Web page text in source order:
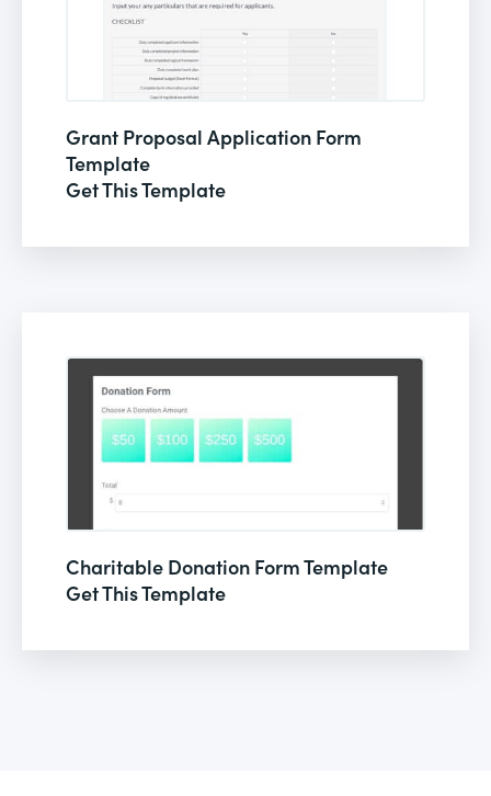
Grant Proposal Application Form
Template
Get This Template
Charitable Donation Form Template
Get This Template